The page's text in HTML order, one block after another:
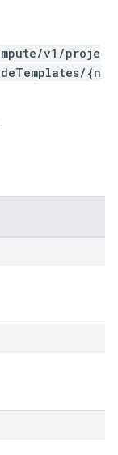
v1/proje
{n